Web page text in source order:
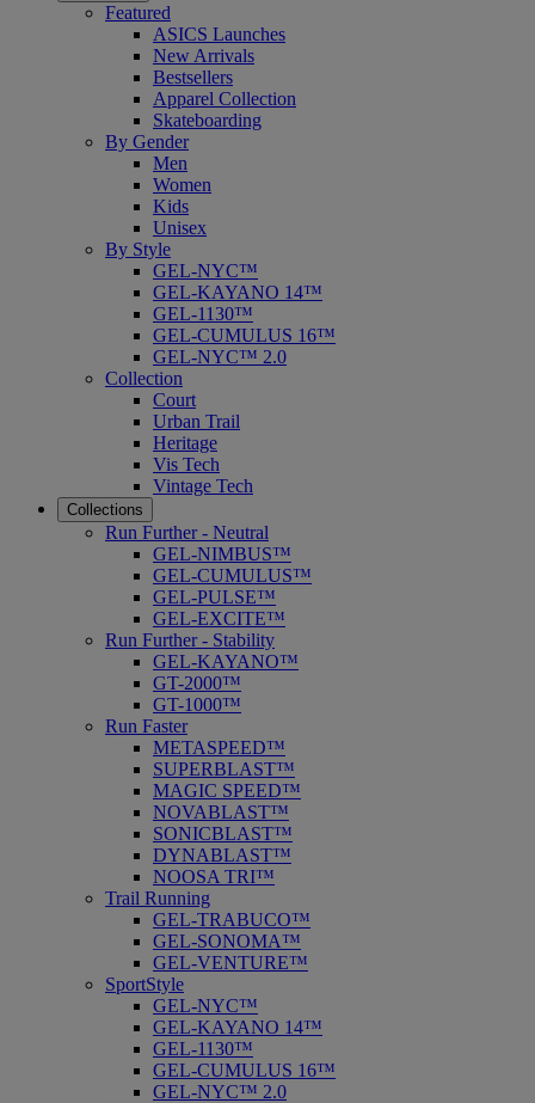
Featured
ASICS Launches
New Arrivals
Bestsellers
Apparel Collection
Skateboarding
By Gender
Men
Women
Kids
Unisex
By Style
GEL-NYC™
GEL-KAYANO 14™
GEL-1130™
GEL-CUMULUS 16™
GEL-NYC™ 2.0
Collection
Court
Urban Trail
Heritage
Vis Tech
Vintage Tech
Collections
Run Further - Neutral
GEL-NIMBUS™
GEL-CUMULUS™
GEL-PULSE™
GEL-EXCITE™
Run Further - Stability
GEL-KAYANO™
GT-2000™
GT-1000™
Run Faster
METASPEED™
SUPERBLAST™
MAGIC SPEED™
NOVABLAST™
SONICBLAST™
DYNABLAST™
NOOSA TRI™
Trail Running
GEL-TRABUCO™
GEL-SONOMA™
GEL-VENTURE™
SportStyle
GEL-NYC™
GEL-KAYANO 14™
GEL-1130™
GEL-CUMULUS 16™
GEL-NYC™ 2.0